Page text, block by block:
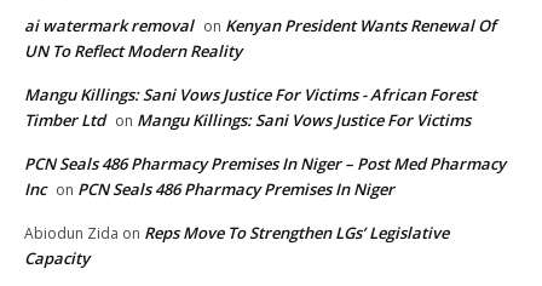
ai watermark removal on Kenyan President Wants Renewal Of
UN To Reflect Modern Reality
Mangu Killings: Sani Vows Justice For Victims - African Forest
Timber Ltd on Mangu Killings: Sani Vows Justice For Victims
PCN Seals 486 Pharmacy Premises In Niger – Post Med Pharmacy
Inc on PCN Seals 486 Pharmacy Premises In Niger
Abiodun Zida on Reps Move To Strengthen LGs’ Legislative
Capacity